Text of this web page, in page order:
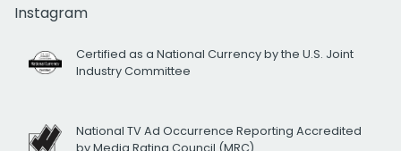
Instagram
Certified as a National Currency by the U.S. Joint
Industry Committee
National TV Ad Occurrence Reporting Accredited